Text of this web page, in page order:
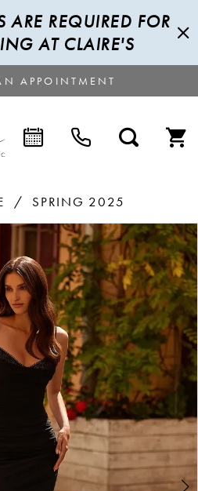
ARE REQUIRED FOR
AT CLAIRE'S
APPOINTMENT
SPRING 2025